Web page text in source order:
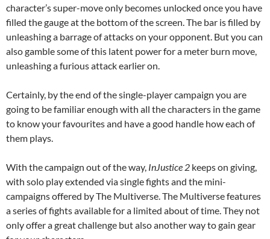
character’s super-move only becomes unlocked once you have
filled the gauge at the bottom of the screen. The bar is filled by
unleashing a barrage of attacks on your opponent. But you can
also gamble some of this latent power for a meter burn move,
unleashing a furious attack earlier on.
Certainly, by the end of the single-player campaign you are
going to be familiar enough with all the characters in the game
to know your favourites and have a good handle how each of
them plays.
With the campaign out of the way, InJustice 2 keeps on giving,
with solo play extended via single fights and the mini-
campaigns offered by The Multiverse. The Multiverse features
a series of fights available for a limited about of time. They not
only offer a great challenge but also another way to gain gear